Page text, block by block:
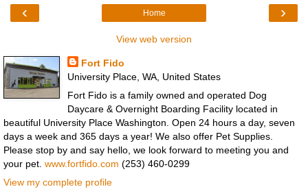
‹ ›
Home
View web version
Fort Fido
University Place, WA, United States
Fort Fido is a family owned and operated Dog
Daycare & Overnight Boarding Facility located in
beautiful University Place Washington. Open 24 hours a day, seven
days a week and 365 days a year! We also offer Pet Supplies.
Please stop by and say hello, we look forward to meeting you and
your pet. www.fortfido.com (253) 460-0299
View my complete profile